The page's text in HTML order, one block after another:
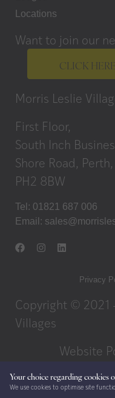
Your choice regarding cookies
We use cookies to optimise site
Locations
Want to join our
CLICK HERE
Morris Leslie
First Floor,
South Inch
Shore Road, Perth,
PH2 8BW
Tel: 01821 687 006
Email:
Copyright © 2021
Villages
Privacy
Website